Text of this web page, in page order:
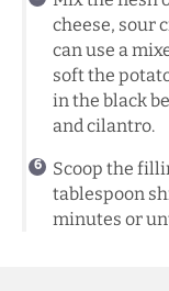
cheese, sour
can use a
soft the
in the black
and cilantro.
Scoop the
tablespoon
minutes or